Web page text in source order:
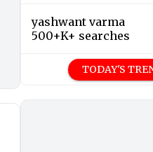
yashwant varma
500+K+ searches
TODAY'S